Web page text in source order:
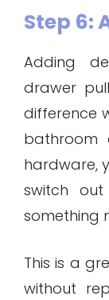
Step 6:
Adding
drawer
difference
bathroom
hardware,
switch
something
This is a
without